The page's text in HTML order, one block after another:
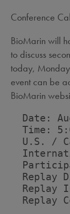
Conference
BioMarin will
to discuss
today,
event can be
BioMarin
Date:
Time:
U.S. /
Replay
Replay
Replay